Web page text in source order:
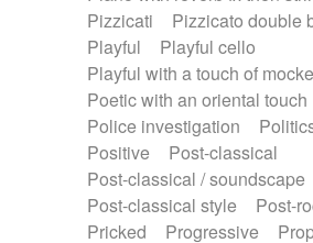
Pizzicati
Pizzicato double
Playful
Playful cello
Playful with a touch of
Poetic with an oriental touch
Police investigation
Positive
Post-classical
Post-classical / soundscape
Post-classical style
Post-
Pricked
Progressive